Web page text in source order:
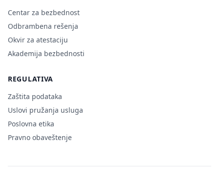
Centar za bezbednost
Odbrambena rešenja
Okvir za atestaciju
Akademija bezbednosti
REGULATIVA
Zaštita podataka
Uslovi pružanja usluga
Poslovna etika
Pravno obaveštenje